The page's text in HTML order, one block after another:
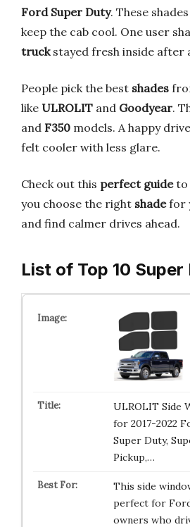
Ford Super Duty. These
keep the cab cool. One user
truckstayed fresh inside after
People pick the best shades
like ULROLIT and Goodyear.
and F350 models. A happy
felt cooler with less glare.
Check out this perfect guideto
you choose the right shadefor
and find calmer drives ahead.
List of Top 10
ULROLIT Side
for 2017-2022
Super Duty,
Pickup,…
This side
perfect for
owners who